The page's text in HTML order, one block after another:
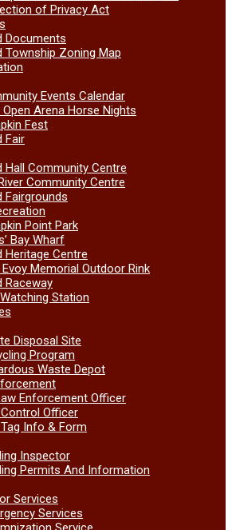
of Privacy Act
Documents
Township Zoning Map
Events Calendar
Open Arena Horse Nights
Fest
Fair
Hall Community Centre
Community Centre
Fairgrounds
Point Park
Bay Wharf
Heritage Centre
Evoy Memorial Outdoor Rink
Raceway
Station
Disposal Site
Program
Waste Depot
Enforcement Officer
Officer
Info & Form
Inspector
Permits And Information
Services
Services